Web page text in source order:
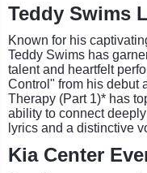
Teddy Swims
Known for his
Teddy Swims has
talent and heartfelt
Control" from his debut
Therapy (Part 1)* has
ability to connect
lyrics and a distinctive
Kia Center